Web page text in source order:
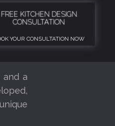
FREE KITCHEN DESIGN
CONSULTATION
YOUR CONSULTATION NOW
and a